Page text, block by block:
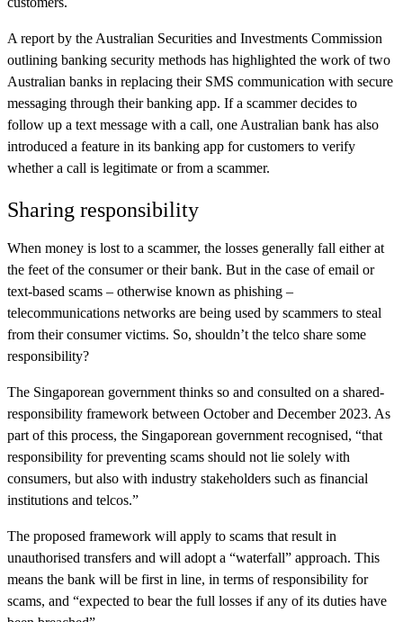
A report by the Australian Securities and Investments Commission
outlining banking security methods has highlighted the work of two
Australian banks in replacing their SMS communication with secure
messaging through their banking app. If a scammer decides to
follow up a text message with a call, one Australian bank has also
introduced a feature in its banking app for customers to verify
whether a call is legitimate or from a scammer.
Sharing responsibility
When money is lost to a scammer, the losses generally fall either at
the feet of the consumer or their bank. But in the case of email or
text-based scams – otherwise known as phishing –
telecommunications networks are being used by scammers to steal
from their consumer victims. So, shouldn’t the telco share some
responsibility?
The Singaporean government thinks so and consulted on a shared-
responsibility framework between October and December 2023. As
part of this process, the Singaporean government recognised, “that
responsibility for preventing scams should not lie solely with
consumers, but also with industry stakeholders such as financial
institutions and telcos.”
The proposed framework will apply to scams that result in
unauthorised transfers and will adopt a “waterfall” approach. This
means the bank will be first in line, in terms of responsibility for
scams, and “expected to bear the full losses if any of its duties have